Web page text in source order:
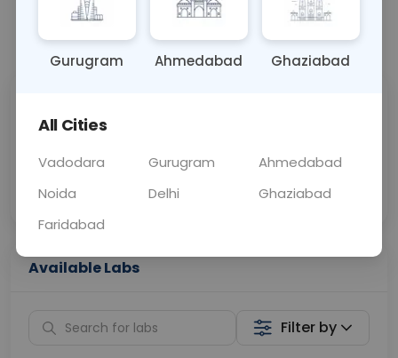
Call Now 💬 Get a Callback
Price
Collection
Available Labs
Filter by
Gurugram Ahmedabad Ghaziabad
All Cities
Vadodara Gurugram
Ahmedabad
Noida
Delhi
Ghaziabad
Faridabad